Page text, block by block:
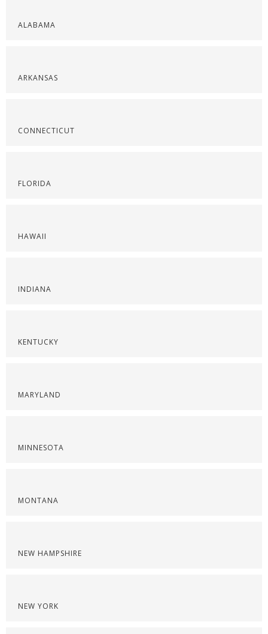
ALABAMA
ARKANSAS
CONNECTICUT
FLORIDA
HAWAII
INDIANA
KENTUCKY
MARYLAND
MINNESOTA
MONTANA
NEW HAMPSHIRE
NEW YORK